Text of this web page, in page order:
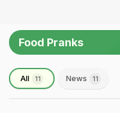
Food Pranks
All 11 News 11